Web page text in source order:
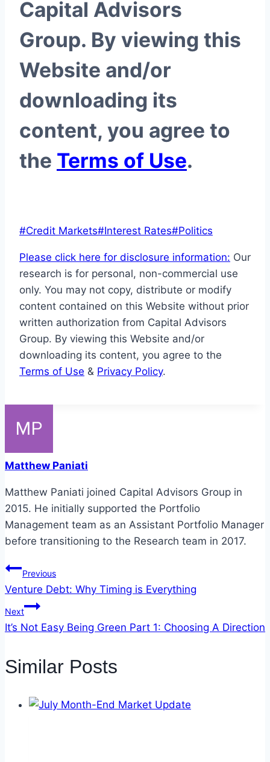
Capital Advisors
Group. By viewing this
Website and/or
downloading its
content, you agree to
the Terms of Use.
Post
#Credit Markets#Interest Rates#Politics
Please click here for disclosure information: Our
research is for personal, non-commercial use
only. You may not copy, distribute or modify
content contained on this Website without prior
written authorization from Capital Advisors
Group. By viewing this Website and/or
downloading its content, you agree to the
Terms of Use & Privacy Policy.
Matthew Paniati
Matthew Paniati joined Capital Advisors Group in
2015. He initially supported the Portfolio
Management team as an Assistant Portfolio Manager
before transitioning to the Research team in 2017.
Post
navigation
Previous
Venture Debt: Why Timing is Everything
Next
It’s Not Easy Being Green Part 1: Choosing A Direction
Similar Posts